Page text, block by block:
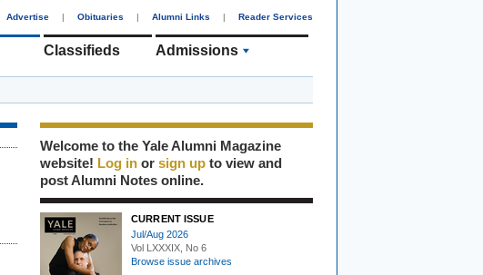
Advertise | Obituaries | Alumni Links | Reader Services
Classifieds Admissions
Welcome to the Yale Alumni Magazine
website! Log in or sign up to view and
post Alumni Notes online.
CURRENT ISSUE
Jul/Aug 2026
Vol LXXXIX, No 6
Browse issue archives